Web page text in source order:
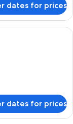
dates for prices
with two beds, a desk,
dates for prices